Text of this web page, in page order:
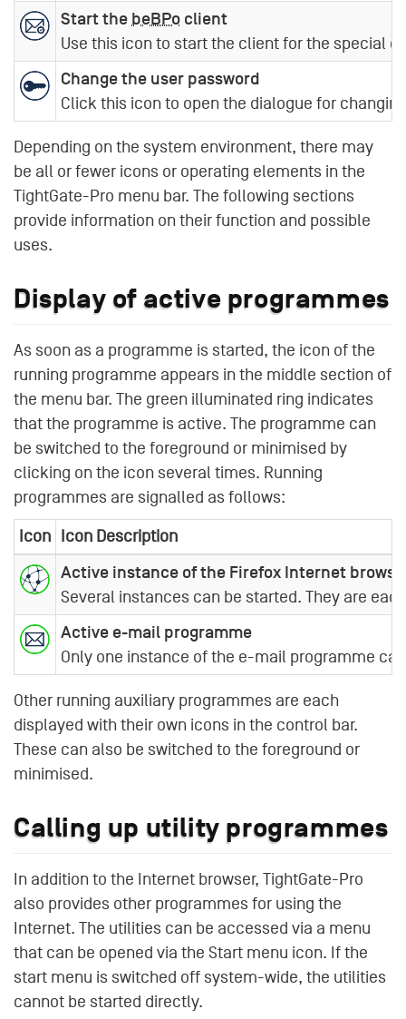
Start the beBPo client
Use this icon to start the client for the special
Change the user password
Click this icon to open the dialogue for
Depending on the system environment, there may
be all or fewer icons or operating elements in the
TightGate-Pro menu bar. The following sections
provide information on their function and possible
uses.
Display of active programmes
As soon as a programme is started, the icon of the
running programme appears in the middle section of
the menu bar. The green illuminated ring indicates
that the programme is active. The programme can
be switched to the foreground or minimised by
clicking on the icon several times. Running
programmes are signalled as follows:
Icon Icon Description
Active instance of the Firefox Internet
Several instances can be started. They are
Active e-mail programme
Only one instance of the e-mail programme
Other running auxiliary programmes are each
displayed with their own icons in the control bar.
These can also be switched to the foreground or
minimised.
Calling up utility programmes
In addition to the Internet browser, TightGate-Pro
also provides other programmes for using the
Internet. The utilities can be accessed via a menu
that can be opened via the Start menu icon. If the
start menu is switched off system-wide, the utilities
cannot be started directly.